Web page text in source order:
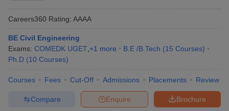
Careers360 Rating: AAAA
BE Civil Engineering
Exams: COMEDK UGET +1 more B.E /B.Tech (15 Courses)
Ph.D (10 Courses)
Courses Fees Cut-Off Admissions Placements Review
Brochure
Enquire
Compare